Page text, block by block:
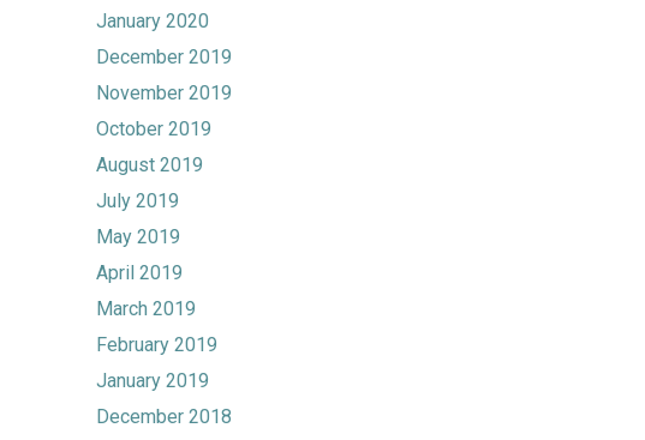
January 2020
December 2019
November 2019
October 2019
August 2019
July 2019
May 2019
April 2019
March 2019
February 2019
January 2019
December 2018